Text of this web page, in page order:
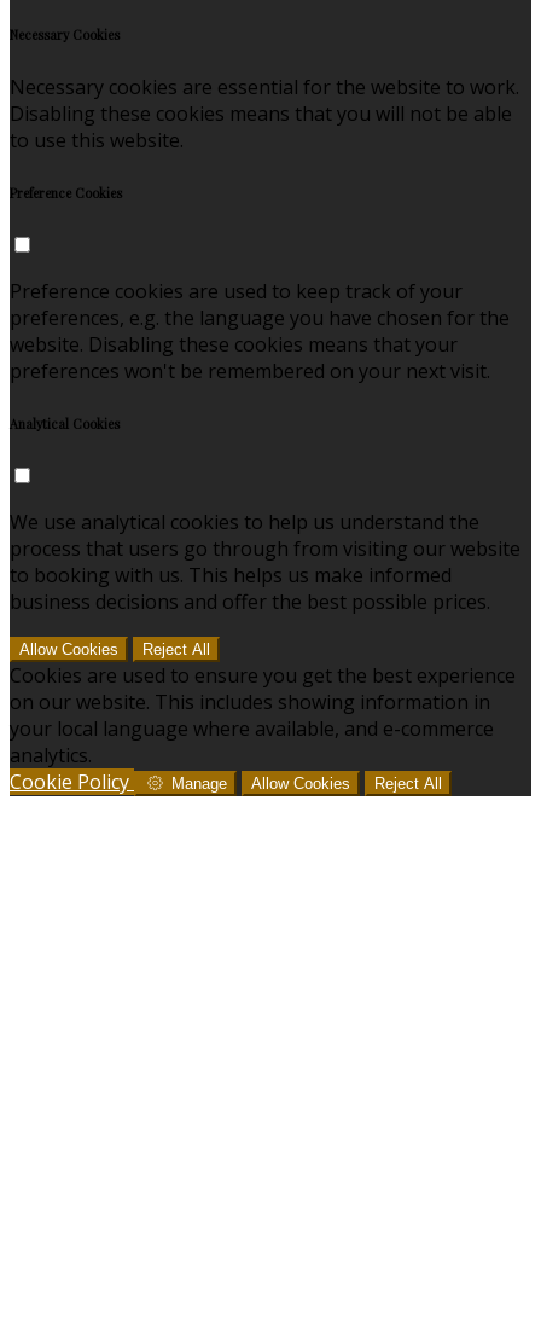
Necessary Cookies
Necessary cookies are essential for the website to work.
Disabling these cookies means that you will not be able
to use this website.
Preference Cookies
Preference cookies are used to keep track of your
preferences, e.g. the language you have chosen for the
website. Disabling these cookies means that your
preferences won't be remembered on your next visit.
Analytical Cookies
We use analytical cookies to help us understand the
process that users go through from visiting our website
to booking with us. This helps us make informed
business decisions and offer the best possible prices.
Allow Cookies Reject All
Cookies are used to ensure you get the best experience
on our website. This includes showing information in
your local language where available, and e-commerce
analytics.
Cookie Policy
Manage Allow Cookies Reject All